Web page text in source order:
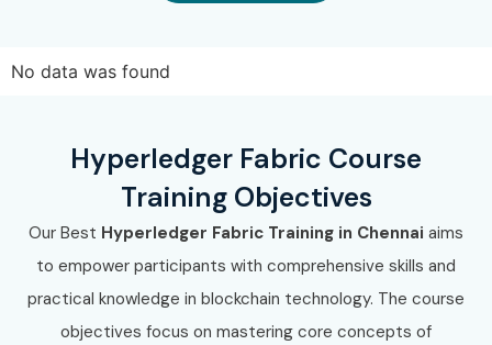
Hyperledger Fabric Training
Don’t miss the opportunity to elevate your career with
Infibee Technologies – the No.1 Hyperledger Fabric
Training Institute in Chennai. Whether you are a fresher
or an experienced professional, our program ensures you
gain both technical mastery and placement success.Join
today and transform your career in Hyperledger
No data was found
Hyperledger Fabric Course
Training Objectives
Our Best Hyperledger Fabric Training in Chennai aims
to empower participants with comprehensive skills and
practical knowledge in blockchain technology. The course
objectives focus on mastering core concepts of